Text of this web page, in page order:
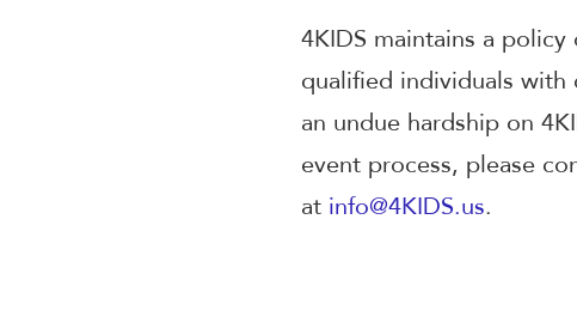
4KIDS maintains a
qualified individuals
an undue hardship on
event process, please
at info@4KIDS.us.